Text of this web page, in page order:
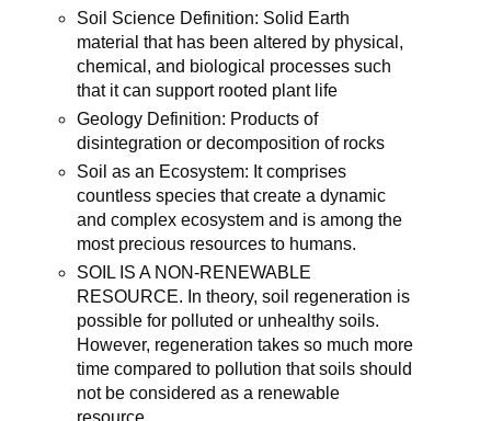
Soil Science Definition: Solid Earth
material that has been altered by physical,
chemical, and biological processes such
that it can support rooted plant life
Geology Definition: Products of
disintegration or decomposition of rocks
Soil as an Ecosystem: It comprises
countless species that create a dynamic
and complex ecosystem and is among the
most precious resources to humans.
SOIL IS A NON-RENEWABLE
RESOURCE. In theory, soil regeneration is
possible for polluted or unhealthy soils.
However, regeneration takes so much more
time compared to pollution that soils should
not be considered as a renewable
resource.